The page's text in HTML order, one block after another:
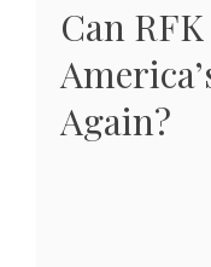
Can
Again?